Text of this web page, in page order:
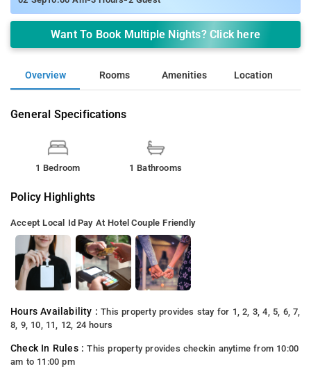
Want To Book Multiple Nights? Click here
Overview Rooms Amenities Location
General Specifications
1 Bedroom 1 Bathrooms
Policy Highlights
Accept Local Id Pay At Hotel Couple Friendly
Hours Availability :This property provides stay for 1, 2, 3, 4, 5, 6, 7,
8, 9, 10, 11, 12, 24 hours
Check In Rules :This property provides checkin anytime from 10:00
am to 11:00 pm